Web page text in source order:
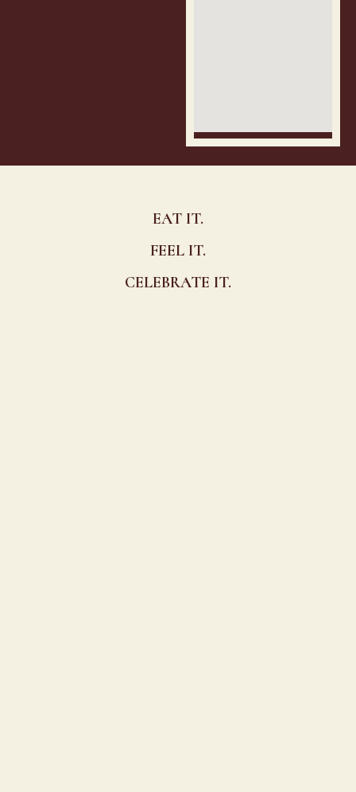
EAT IT.
FEEL IT.
CELEBRATE IT.